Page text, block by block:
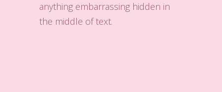
anything embarrassing hidden in
the middle of text.